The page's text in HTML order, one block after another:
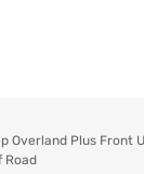
Overland Plus Front
Road